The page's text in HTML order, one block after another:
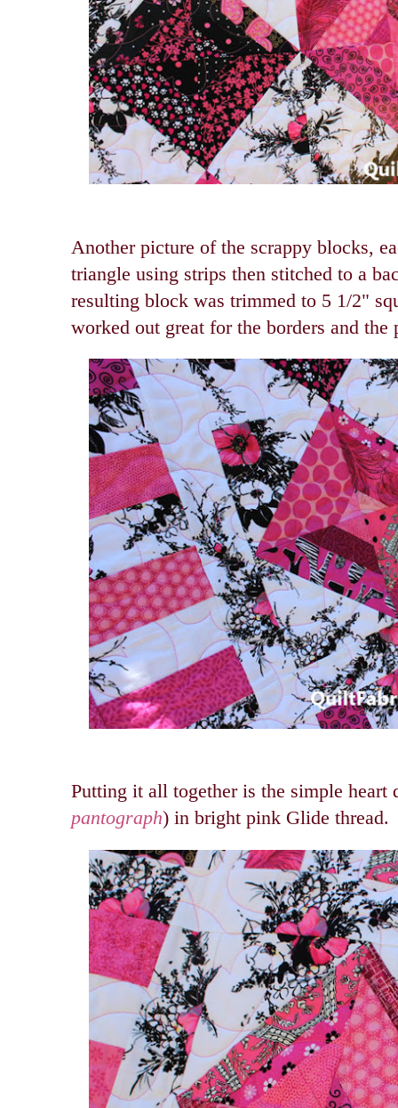
Another picture of the scrappy blocks,
triangle using strips then stitched to a
resulting block was trimmed to 5 1/2"
worked out great for the borders and the
Putting it all together is the simple heart
pantograph) in bright pink Glide thread.